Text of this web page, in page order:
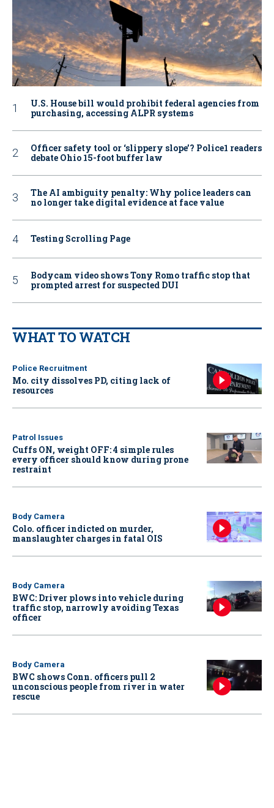
U.S. House bill would prohibit federal agencies from
purchasing, accessing ALPR systems
Officer safety tool or ‘slippery slope’? Police1 readers
debate Ohio 15-foot buffer law
The AI ambiguity penalty: Why police leaders can
no longer take digital evidence at face value
Testing Scrolling Page
Bodycam video shows Tony Romo traffic stop that
prompted arrest for suspected DUI
WHAT TO WATCH
Police Recruitment
Mo. city dissolves PD, citing lack of
resources
Patrol Issues
Cuffs ON, weight OFF: 4 simple rules
every officer should know during prone
restraint
Body Camera
Colo. officer indicted on murder,
manslaughter charges in fatal OIS
Body Camera
BWC: Driver plows into vehicle during
traffic stop, narrowly avoiding Texas
officer
Body Camera
BWC shows Conn. officers pull 2
unconscious people from river in water
rescue